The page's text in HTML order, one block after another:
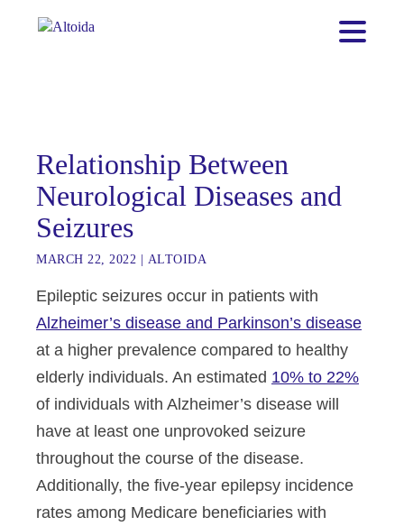
Relationship Between
Neurological Diseases and
Seizures
MARCH 22, 2022 ALTOIDA
Epileptic seizures occur in patients with
Alzheimer’s disease and Parkinson’s disease
at a higher prevalence compared to healthy
elderly individuals. An estimated 10% to 22%
of individuals with Alzheimer’s disease will
have at least one unprovoked seizure
throughout the course of the disease.
Additionally, the five-year epilepsy incidence
rates among Medicare beneficiaries with